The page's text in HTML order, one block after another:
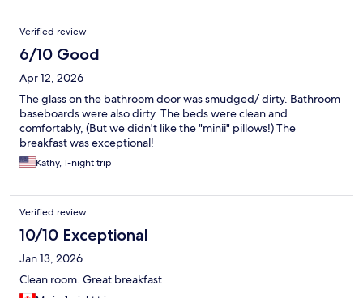
Verified review
6/10 Good
Apr 12, 2026
The glass on the bathroom door was smudged/ dirty. Bathroom
baseboards were also dirty. The beds were clean and
comfortably, (But we didn't like the "minii" pillows!) The
breakfast was exceptional!
Kathy, 1-night trip
Verified review
10/10 Exceptional
Jan 13, 2026
Clean room. Great breakfast